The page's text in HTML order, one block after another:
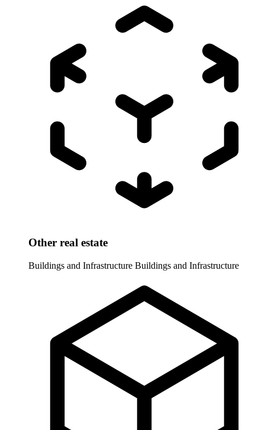
Other real estate
Buildings and Infrastructure Buildings and Infrastructure